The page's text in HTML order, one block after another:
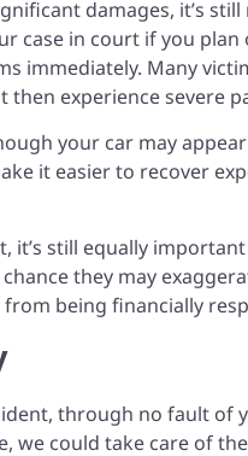
damages, it’s
case in court if you plan
immediately. Many
experience severe
your car may
it easier to recover
still equally
they may
being financially
through no fault of
we could take care of